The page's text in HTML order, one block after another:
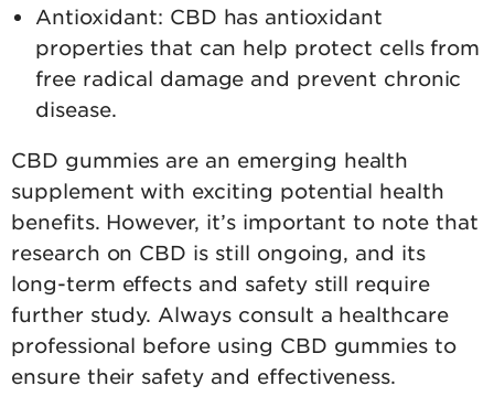
Antioxidant: CBD has antioxidant
properties that can help protect cells from
free radical damage and prevent chronic
disease.
CBD gummies are an emerging health
supplement with exciting potential health
benefits. However, it’s important to note that
research on CBD is still ongoing, and its
long-term effects and safety still require
further study. Always consult a healthcare
professional before using CBD gummies to
ensure their safety and effectiveness.